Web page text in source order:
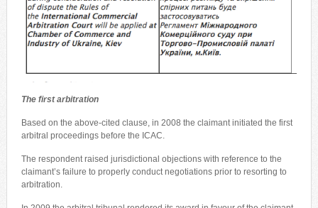
The first arbitration
Based on the above-cited clause, in 2008 the claimant initiated the first
arbitral proceedings before the ICAC.
The respondent raised jurisdictional objections with reference to the
claimant’s failure to properly conduct negotiations prior to resorting to
arbitration.